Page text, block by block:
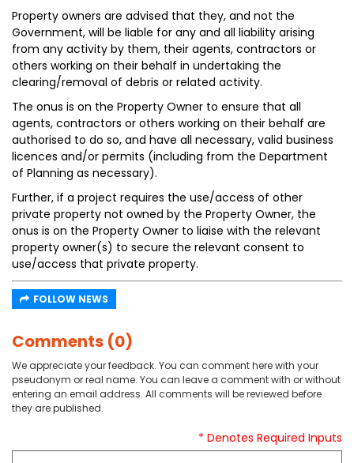
Property owners are advised that they, and not the
Government, will be liable for any and all liability arising
from any activity by them, their agents, contractors or
others working on their behalf in undertaking the
clearing/removal of debris or related activity.
The onus is on the Property Owner to ensure that all
agents, contractors or others working on their behalf are
authorised to do so, and have all necessary, valid business
licences and/or permits (including from the Department
of Planning as necessary).
Further, if a project requires the use/access of other
private property not owned by the Property Owner, the
onus is on the Property Owner to liaise with the relevant
property owner(s) to secure the relevant consent to
use/access that private property.
FOLLOW NEWS
Comments (0)
We appreciate your feedback. You can comment here with your
pseudonym or real name. You can leave a comment with or without
entering an email address. All comments will be reviewed before
they are published.
* Denotes Required Inputs